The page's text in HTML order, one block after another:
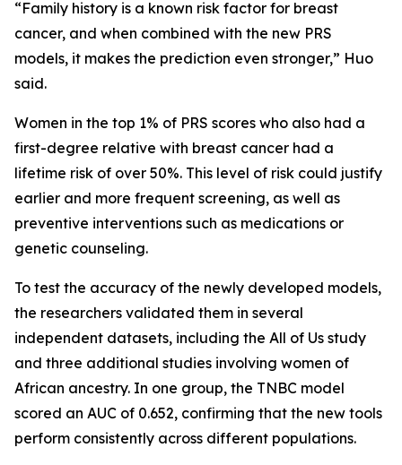
“Family history is a known risk factor for breast
cancer, and when combined with the new PRS
models, it makes the prediction even stronger,” Huo
said.
Women in the top 1% of PRS scores who also had a
first-degree relative with breast cancer had a
lifetime risk of over 50%. This level of risk could justify
earlier and more frequent screening, as well as
preventive interventions such as medications or
genetic counseling.
To test the accuracy of the newly developed models,
the researchers validated them in several
independent datasets, including the All of Us study
and three additional studies involving women of
African ancestry. In one group, the TNBC model
scored an AUC of 0.652, confirming that the new tools
perform consistently across different populations.